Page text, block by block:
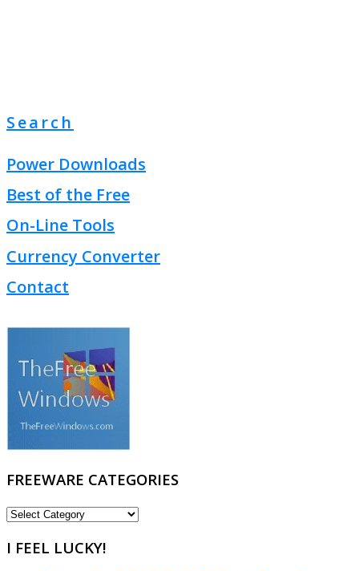
Search
Power Downloads
Best of the Free
On-Line Tools
Currency Converter
Contact
FREEWARE CATEGORIES
FREEWARE
I FEEL LUCKY!